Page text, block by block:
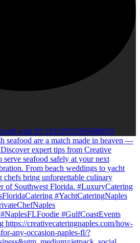
with ID 18102921805690819